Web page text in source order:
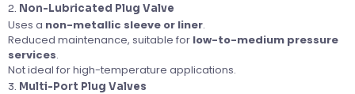
2. Non-Lubricated Plug Valve
Uses a non-metallic sleeve or liner.
Reduced maintenance, suitable for low-to-medium pressure
services.
Not ideal for high-temperature applications.
3. Multi-Port Plug Valves